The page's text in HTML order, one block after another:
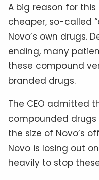
A big reason for
cheaper, so-called
Novo’s own drugs.
ending, many
these compound
branded drugs.
The CEO admitted
compounded
the size of Novo’s
Novo is losing out
heavily to stop